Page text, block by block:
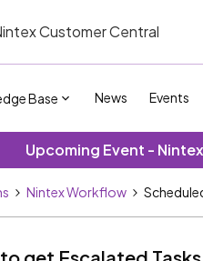
Customer Central
Base News Events
Upcoming Event -
Nintex Workflow